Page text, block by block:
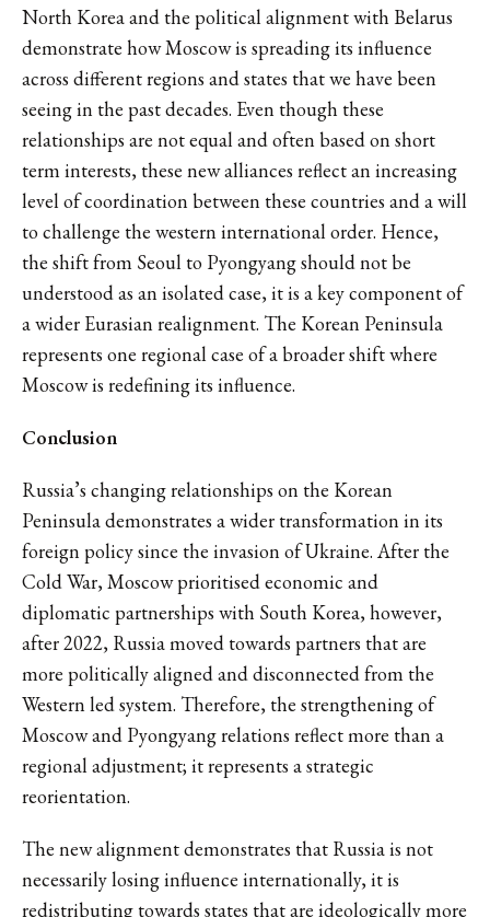
North Korea and the political alignment with Belarus
demonstrate how Moscow is spreading its influence
across different regions and states that we have been
seeing in the past decades. Even though these
relationships are not equal and often based on short
term interests, these new alliances reflect an increasing
level of coordination between these countries and a will
to challenge the western international order. Hence,
the shift from Seoul to Pyongyang should not be
understood as an isolated case, it is a key component of
a wider Eurasian realignment. The Korean Peninsula
represents one regional case of a broader shift where
Moscow is redefining its influence.
Conclusion
Russia’s changing relationships on the Korean
Peninsula demonstrates a wider transformation in its
foreign policy since the invasion of Ukraine. After the
Cold War, Moscow prioritised economic and
diplomatic partnerships with South Korea, however,
after 2022, Russia moved towards partners that are
more politically aligned and disconnected from the
Western led system. Therefore, the strengthening of
Moscow and Pyongyang relations reflect more than a
regional adjustment; it represents a strategic
reorientation.
The new alignment demonstrates that Russia is not
necessarily losing influence internationally, it is
redistributing towards states that are ideologically more